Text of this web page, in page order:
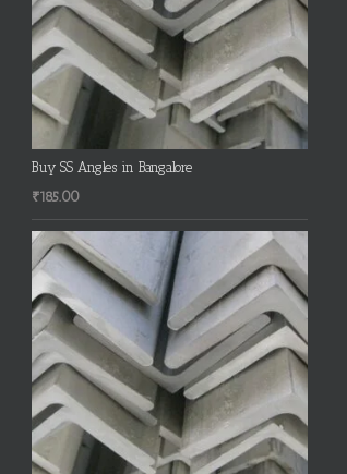
Buy SS Angles in Bangalore
₹185.00